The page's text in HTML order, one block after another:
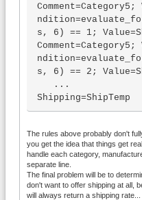
s, 6) == 1;
s, 6) == 2;
Shipping=ShipTemp
The rules above probably don't
you get the idea that things get
handle each category,
separate line.
The final problem will be to
don't want to offer shipping at all,
will always return a shipping rate...